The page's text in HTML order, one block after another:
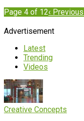
Page 4 of 12‹ Previous
Advertisement
Latest
Trending
Videos
Creative Concepts